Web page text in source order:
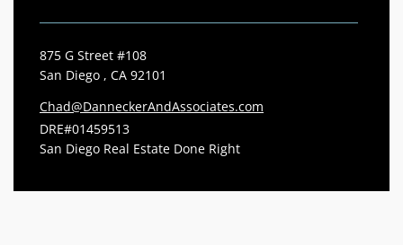
875 G Street #108
San Diego , CA 92101
Chad@DanneckerAndAssociates.com
DRE#01459513
San Diego Real Estate Done Right